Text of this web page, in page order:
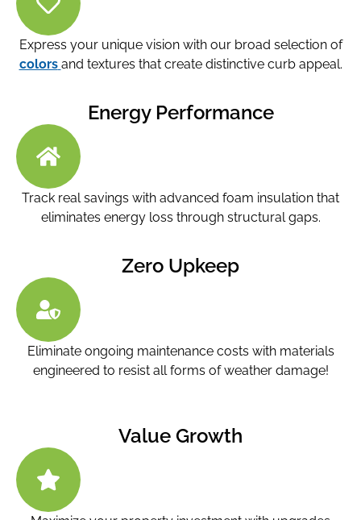
Express your unique vision with our broad selection of
colors and textures that create distinctive curb appeal.
Energy Performance
Track real savings with advanced foam insulation that
eliminates energy loss through structural gaps.
Zero Upkeep
Eliminate ongoing maintenance costs with materials
engineered to resist all forms of weather damage!
Value Growth